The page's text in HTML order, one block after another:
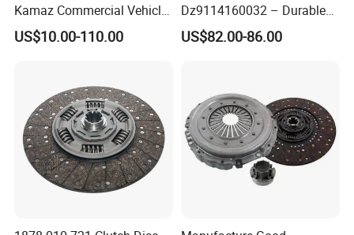
Kamaz Commercial Vehicle
Heavy Duty Dump Truck
Parts Tractor Car Auto Disc
US$10.00-110.00
Dz9114160032 – Durable
Transmission Component
for Heavy Duty Vehicles
US$82.00-86.00